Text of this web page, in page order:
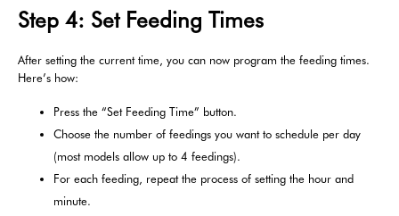
Step 4: Set Feeding Times
After setting the current time, you can now program the feeding times.
Here’s how:
Press the “Set Feeding Time” button.
Choose the number of feedings you want to schedule per day
(most models allow up to 4 feedings).
For each feeding, repeat the process of setting the hour and
minute.